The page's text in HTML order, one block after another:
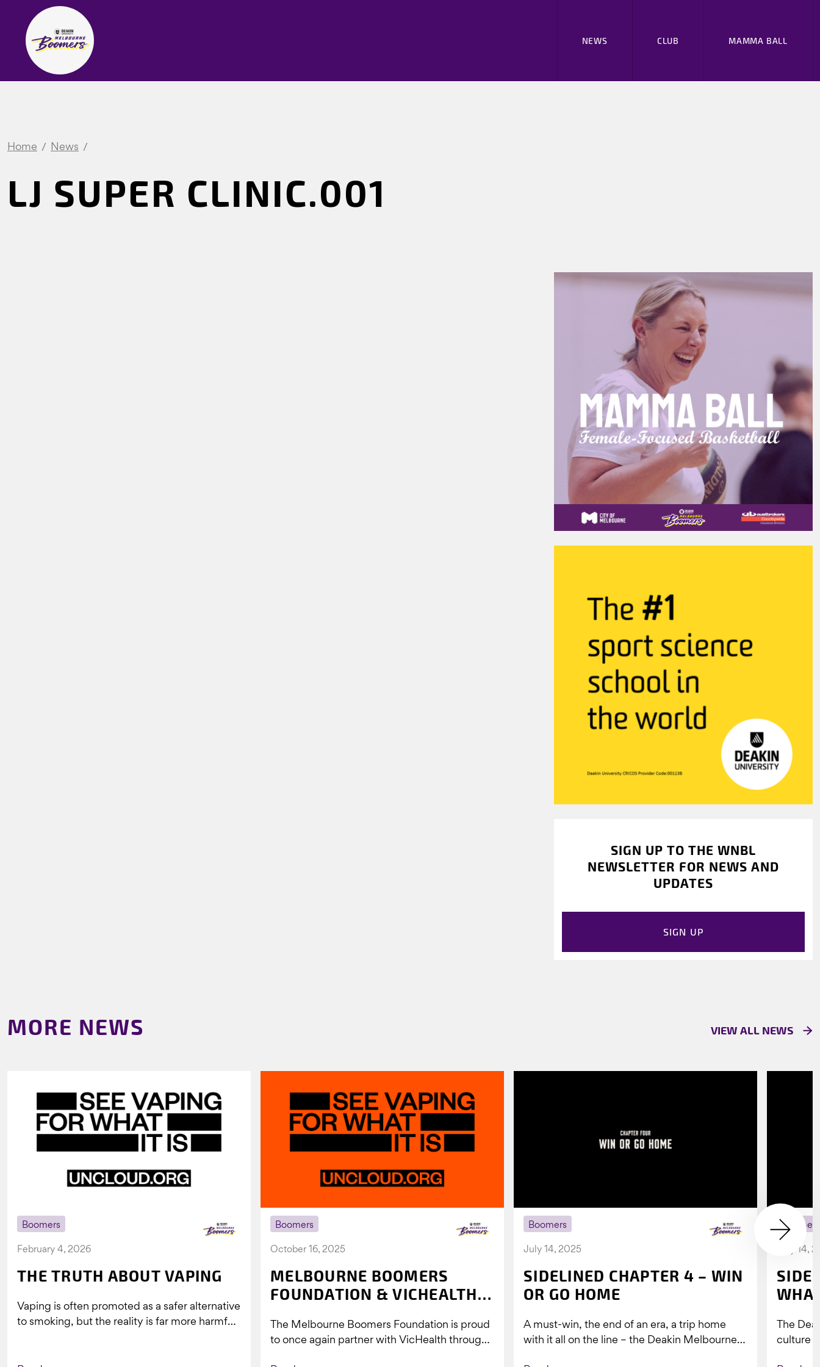
NEWS CLUB MAMMA BALL
Home News
LJ SUPER CLINIC.001
SIGN UP TO THE WNBL
NEWSLETTER FOR NEWS AND
UPDATES
SIGN UP
MORE NEWS VIEW ALL NEWS
Boomers
February 4, 2026
THE TRUTH ABOUT VAPING
Vaping is often promoted as a safer alternative
to smoking, but the reality is far more harmful.
Boomers
October 16, 2025
MELBOURNE BOOMERS
FOUNDATION & VICHEALTH
VAPING
The Melbourne Boomers Foundation is proud
to once again partner with VicHealth through
Boomers
July 14, 2025
SIDELINED CHAPTER 4 – WIN
OR GO HOME
A must-win, the end of an era, a trip home
with it all on the line – the Deakin Melbourne
Boomers
July 14,
The
culture